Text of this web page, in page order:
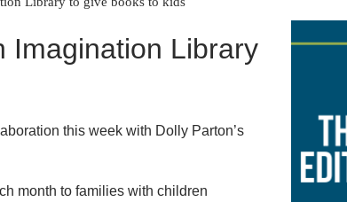
Imagination Library
this week with Dolly Parton’s
month to families with children